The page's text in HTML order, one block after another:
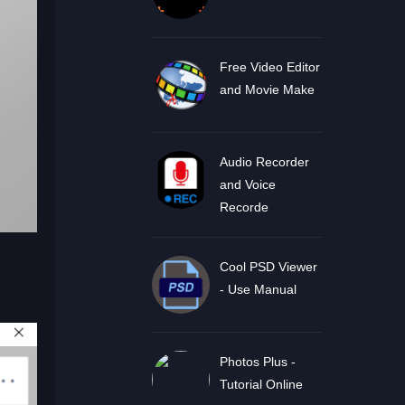
Free Video Editor
and Movie Make
Audio Recorder
and Voice
Recorde
Cool PSD Viewer
- Use Manual
Photos Plus -
Tutorial Online